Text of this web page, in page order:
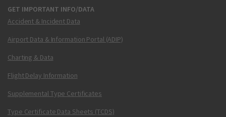
GET IMPORTANT INFO/DATA
Accident & Incident Data
Airport Data & Information Portal (ADIP)
Charting & Data
Flight Delay Information
Supplemental Type Certificates
Type Certificate Data Sheets (TCDS)